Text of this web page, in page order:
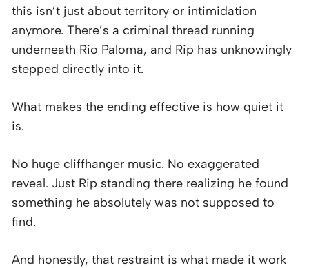
this isn’t just about territory or intimidation
anymore. There’s a criminal thread running
underneath Rio Paloma, and Rip has unknowingly
stepped directly into it.
What makes the ending effective is how quiet it
is.
No huge cliffhanger music. No exaggerated
reveal. Just Rip standing there realizing he found
something he absolutely was not supposed to
find.
And honestly, that restraint is what made it work